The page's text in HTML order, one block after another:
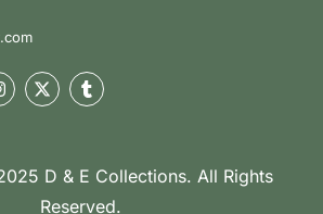
D & E Collections. All Rights
Reserved.